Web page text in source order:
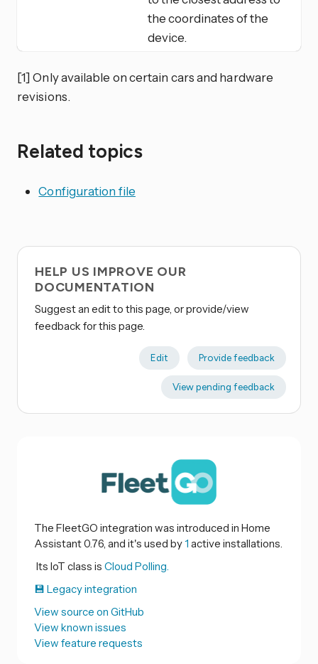
the coordinates of the
device.
[1] Only available on certain cars and hardware
revisions.
Related topics
Configuration file
HELP US IMPROVE OUR
DOCUMENTATION
Suggest an edit to this page, or provide/view
feedback for this page.
Edit Provide feedback
View pending feedback
The FleetGO integration was introduced in Home
Assistant 0.76, and it's used by1 active installations.
Its IoT class is Cloud Polling.
💾 Legacy integration
View source on GitHub
View known issues
View feature requests